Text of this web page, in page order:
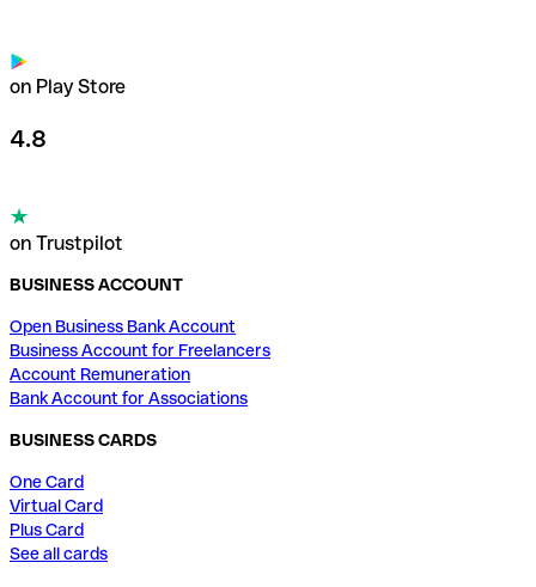
on Play Store
4.8
on Trustpilot
BUSINESS ACCOUNT
Open Business Bank Account
Business Account for Freelancers
Account Remuneration
Bank Account for Associations
BUSINESS CARDS
One Card
Virtual Card
Plus Card
See all cards